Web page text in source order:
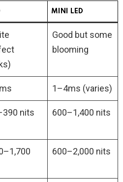
MINI LED
Good but some
blooming
1–4ms (varies)
nits 600–1,400 nits
600–2,000 nits